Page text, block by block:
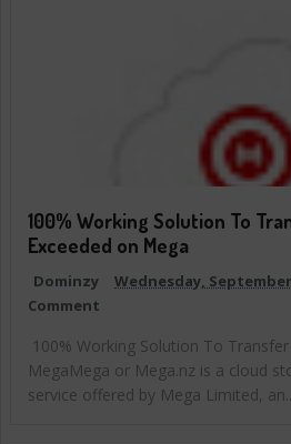
100% Working Solution To
Exceeded on Mega
Dominzy Wednesday, September
Comment
100% Working Solution To
MegaMega or Mega.nz is a cloud
service offered by Mega Limited, an...